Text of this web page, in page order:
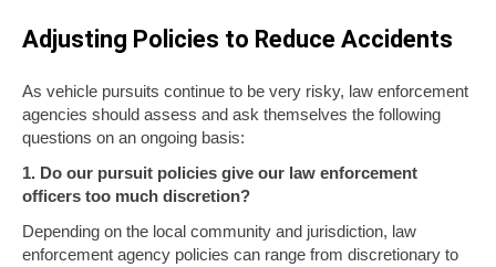
Adjusting Policies to Reduce Accidents
As vehicle pursuits continue to be very risky, law enforcement
agencies should assess and ask themselves the following
questions on an ongoing basis:
1. Do our pursuit policies give our law enforcement
officers too much discretion?
Depending on the local community and jurisdiction, law
enforcement agency policies can range from discretionary to